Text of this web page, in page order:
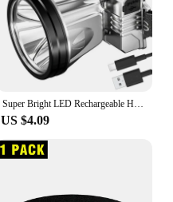
Super Bright LED Rechargeable High-power Headlights High Brightness Emergency Charging Outdoor Head Flashlight Fishing Lamp
US $4.09